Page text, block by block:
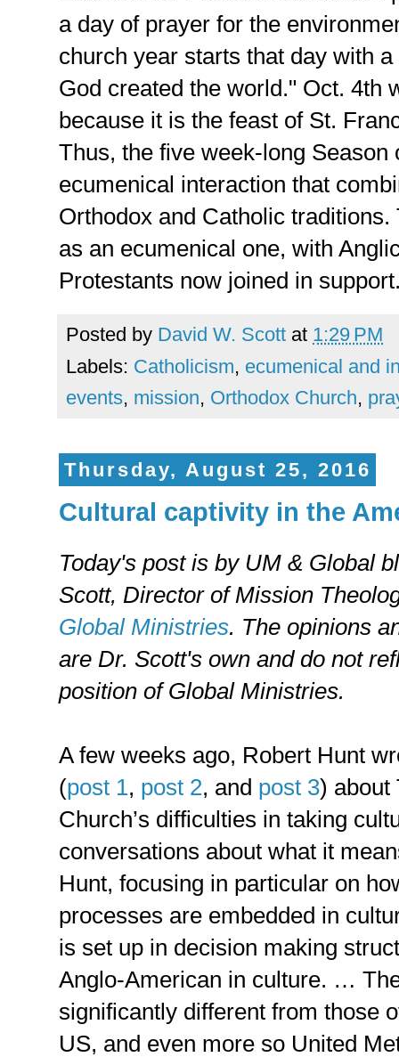
a day of prayer for the
church year starts that day with
God created the world." Oct. 4th
because it is the feast of St.
Thus, the five week-long Season
ecumenical interaction that
Orthodox and Catholic
as an ecumenical one, with
Protestants now joined in
Posted by David W. Scott at 1:29 PM
Labels: Catholicism, ecumenical and
events, mission, Orthodox Church,
Thursday, August 25, 2016
Cultural captivity in the
Today's post is by UM & Global
Scott, Director of Mission
Global Ministries. The opinions
are Dr. Scott's own and do not
position of Global Ministries.
A few weeks ago, Robert Hunt
(post 1 , post 2, and post 3) about
Church’s difficulties in taking
conversations about what it
Hunt, focusing in particular on
processes are embedded in
is set up in decision making
Anglo-American in culture. …
significantly different from those
US, and even more so United